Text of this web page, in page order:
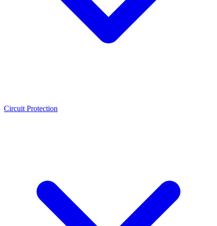
Circuit Protection